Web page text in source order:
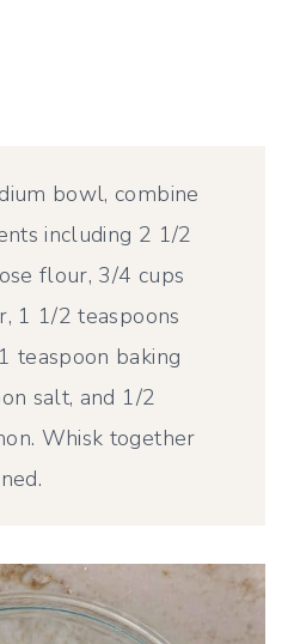
bowl, combine
including 2 1/2
flour, 3/4 cups
1 1/2 teaspoons
teaspoon baking
salt, and 1/2
Whisk together